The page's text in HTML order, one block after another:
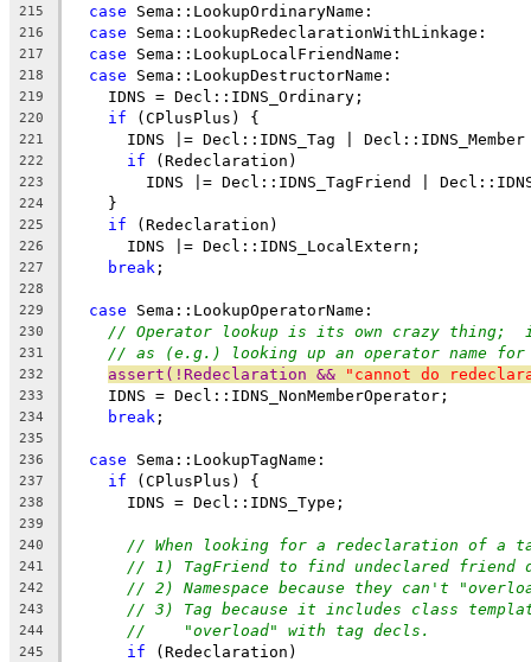
215 case Sema::LookupOrdinaryName:
216 case Sema::LookupRedeclarationWithLinkage:
217 case Sema::LookupLocalFriendName:
218 case Sema::LookupDestructorName:
219
    IDNS = Decl::IDNS_Ordinary;
220 if (CPlusPlus) {
221
IDNS |= Decl::IDNS_Tag |
222 if (Redeclaration)
223
IDNS |= Decl::IDNS_TagFriend |
224
    }
225 if (Redeclaration)
226
      IDNS |= Decl::IDNS_LocalExtern;
227 break ;
228
229
case Sema::LookupOperatorName:
230 // Operator lookup is its own crazy thing;
231 // as (e.g.) looking up an operator name
232 assert(!Redeclaration && "cannot do
233
    IDNS = Decl::IDNS_NonMemberOperator;
234 break ;
235
236
case Sema::LookupTagName:
237 if (CPlusPlus) {
238
      IDNS = Decl::IDNS_Type;
239
240
// When looking for a redeclaration of a
241 // 1) TagFriend to find undeclared friend
242 // 2) Namespace because they can't
243 // 3) Tag because it includes class
244 //    "overload" with tag decls.
245 if (Redeclaration)